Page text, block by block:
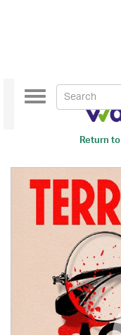
Return to
Toggle
navigation